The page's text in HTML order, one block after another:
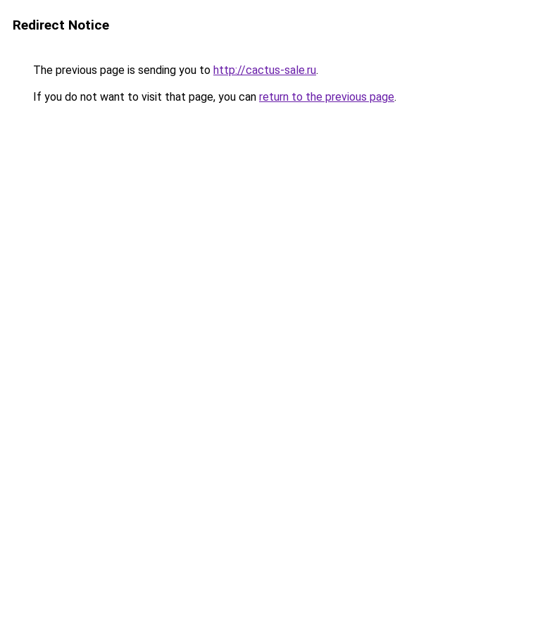
Redirect Notice
The previous page is sending you to http://cactus-sale.ru.
If you do not want to visit that page, you can return to the previous page.